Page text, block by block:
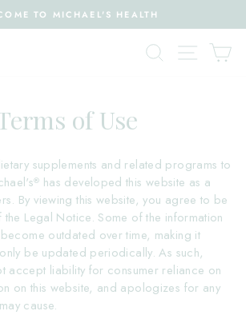
Pause
TO MICHAEL'S HEALTH
Search Site
of Use
supplements and related programs to
® has developed this website as a
By viewing this website, you agree to be
the Legal Notice. Some of the information
outdated over time, making it
be updated periodically. As such,
accept liability for consumer reliance on
on this website, and apologizes for any
cause.